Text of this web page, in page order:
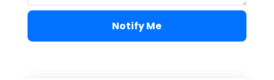
Notify Me